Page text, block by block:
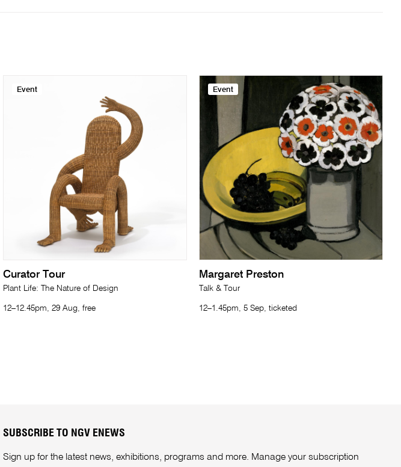
Event
Curator Tour
Plant Life: The Nature of Design
12–12.45pm, 29 Aug, free
Event
Margaret Preston
Talk & Tour
12–1.45pm, 5 Sep, ticketed
SUBSCRIBE TO NGV ENEWS
Sign up for the latest news, exhibitions, programs and more. Manage your subscription